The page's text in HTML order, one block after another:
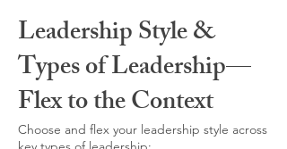
Leadership Style &
Types of Leadership—
Flex to the Context
Choose and flex your leadership style across